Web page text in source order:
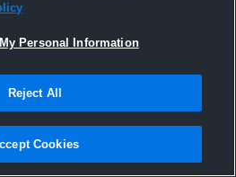
Personal Information
Reject All
Cookies